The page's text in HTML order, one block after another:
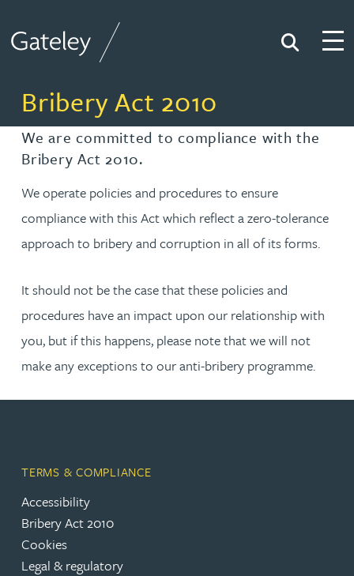
Search
Bribery Act 2010
We are committed to compliance with the
Bribery Act 2010.
We operate policies and procedures to ensure
compliance with this Act which reflect a zero-tolerance
approach to bribery and corruption in all of its forms.
It should not be the case that these policies and
procedures have an impact upon our relationship with
you, but if this happens, please note that we will not
make any exceptions to our anti-bribery programme.
TERMS & COMPLIANCE
Accessibility
Bribery Act 2010
Cookies
Legal & regulatory